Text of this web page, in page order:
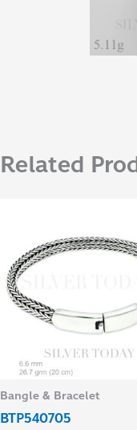
Related
Bangle & Bracelet
BTP540705